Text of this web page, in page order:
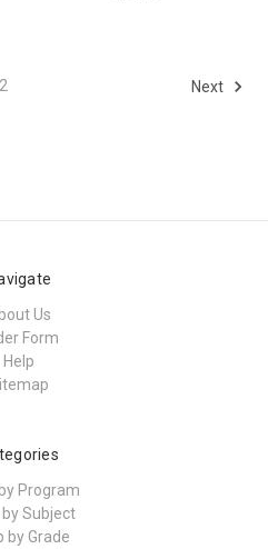
2 Next
Us
Form
Help
Program
Subject
by Grade